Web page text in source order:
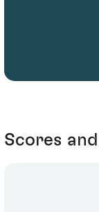
Scores